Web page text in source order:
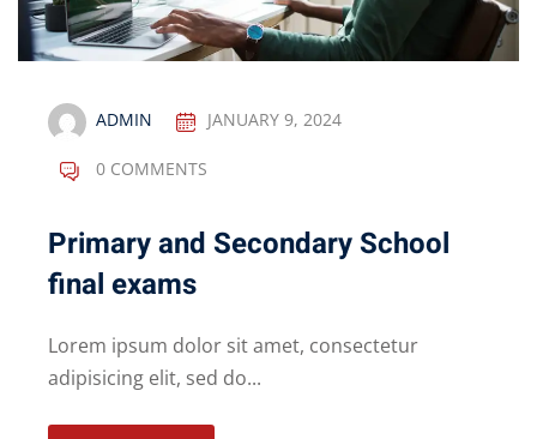
ADMIN JANUARY 9, 2024
0 COMMENTS
Primary and Secondary School
final exams
Lorem ipsum dolor sit amet, consectetur
adipisicing elit, sed do...